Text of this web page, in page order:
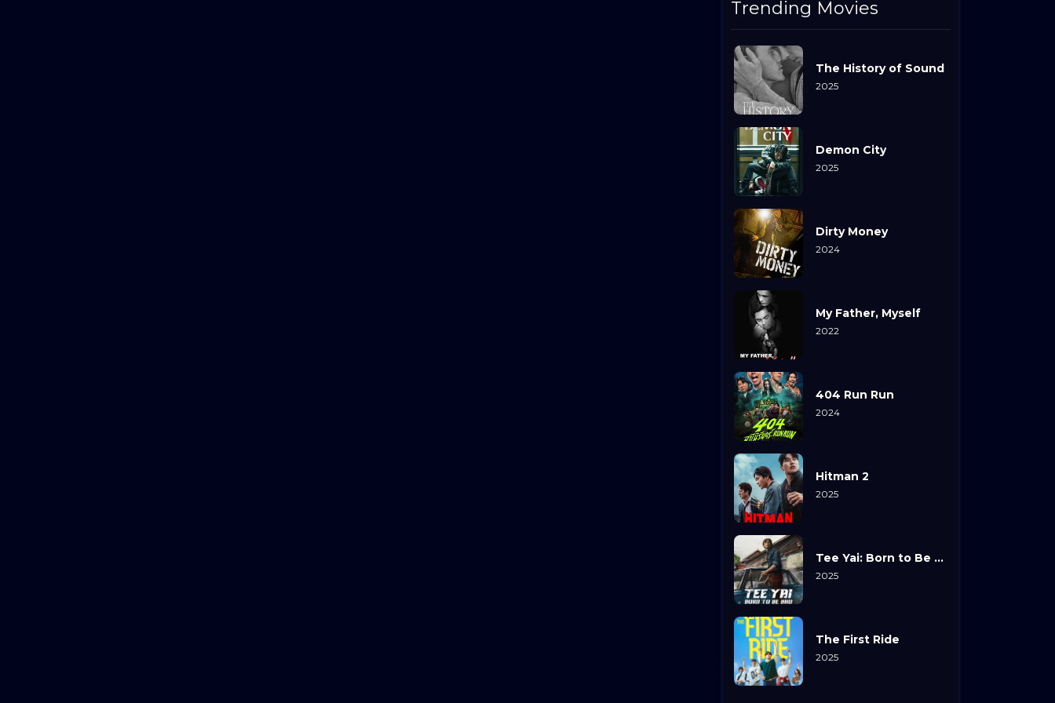
Trending Movies
The History of Sound
2025
Demon City
2025
Dirty Money
2024
My Father, Myself
2022
404 Run Run
2024
Hitman 2
2025
Tee Yai: Born to Be Bad
2025
The First Ride
2025